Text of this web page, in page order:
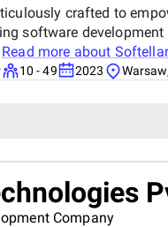
crafted to
software
Read more about Softellar
10 - 49 2023
Company